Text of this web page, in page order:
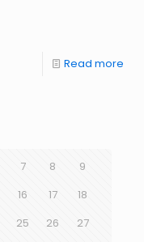
Read more
7 8
9
16 17
18
25 26
27